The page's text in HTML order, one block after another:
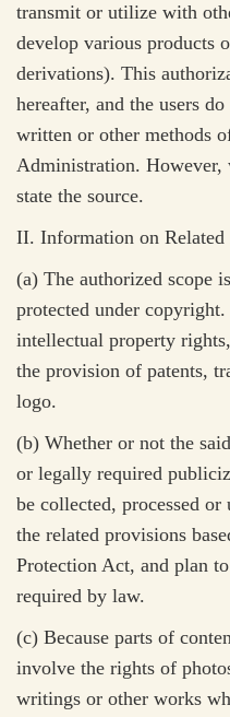
transmit or utilize with
develop various products
derivations). This
hereafter, and the users
written or other methods
Administration. However,
state the source.
II. Information on Related
(a) The authorized scope
protected under
intellectual property
the provision of patents,
logo.
(b) Whether or not the
or legally required
be collected, processed
the related provisions
Protection Act, and plan
required by law.
(c) Because parts of
involve the rights of
writings or other works